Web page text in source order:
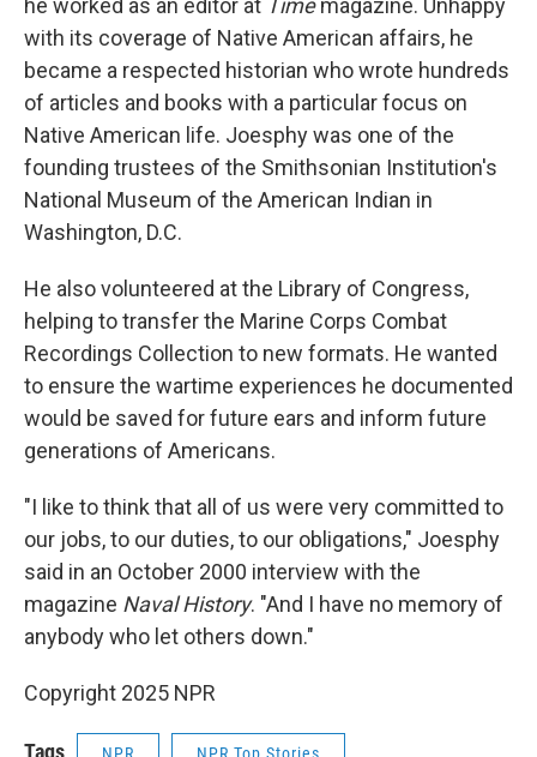
he worked as an editor at Timemagazine. Unhappy
with its coverage of Native American affairs, he
became a respected historian who wrote hundreds
of articles and books with a particular focus on
Native American life. Joesphy was one of the
founding trustees of the Smithsonian Institution's
National Museum of the American Indian in
Washington, D.C.
He also volunteered at the Library of Congress,
helping to transfer the Marine Corps Combat
Recordings Collection to new formats. He wanted
to ensure the wartime experiences he documented
would be saved for future ears and inform future
generations of Americans.
"I like to think that all of us were very committed to
our jobs, to our duties, to our obligations," Joesphy
said in an October 2000 interview with the
magazine Naval History. "And I have no memory of
anybody who let others down."
Copyright 2025 NPR
Tags